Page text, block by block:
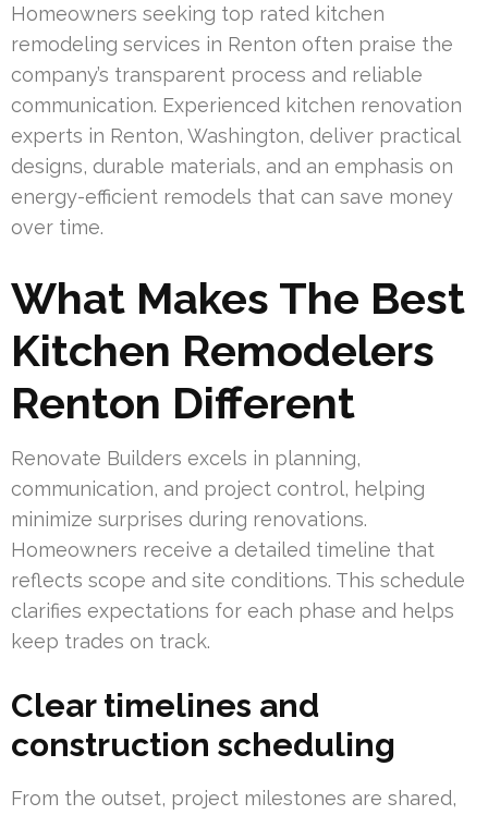
Homeowners seeking top rated kitchen
remodeling services in Renton often praise the
company’s transparent process and reliable
communication. Experienced kitchen renovation
experts in Renton, Washington, deliver practical
designs, durable materials, and an emphasis on
energy-efficient remodels that can save money
over time.
What Makes The Best
Kitchen Remodelers
Renton Different
Renovate Builders excels in planning,
communication, and project control, helping
minimize surprises during renovations.
Homeowners receive a detailed timeline that
reflects scope and site conditions. This schedule
clarifies expectations for each phase and helps
keep trades on track.
Clear timelines and
construction scheduling
From the outset, project milestones are shared,